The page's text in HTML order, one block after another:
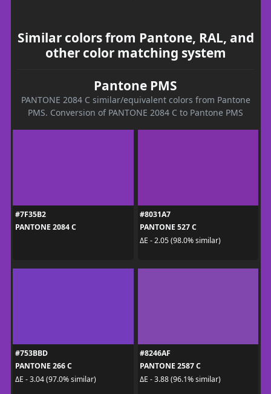
Similar colors from Pantone, RAL, and
other color matching system
Pantone PMS
PANTONE 2084 C similar/equivalent colors from Pantone
PMS. Conversion of PANTONE 2084 C to Pantone PMS
#7F35B2
PANTONE 2084 C
#8031A7
PANTONE 527 C
ΔE - 2.05 (98.0% similar)
#753BBD
PANTONE 266 C
ΔE - 3.04 (97.0% similar)
#8246AF
PANTONE 2587 C
ΔE - 3.88 (96.1% similar)